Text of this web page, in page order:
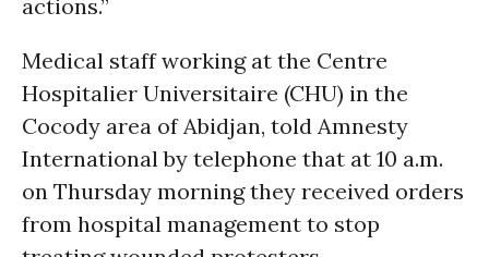
actions.”
Medical staff working at the Centre
Hospitalier Universitaire (CHU) in the
Cocody area of Abidjan, told Amnesty
International by telephone that at 10 a.m.
on Thursday morning they received orders
from hospital management to stop